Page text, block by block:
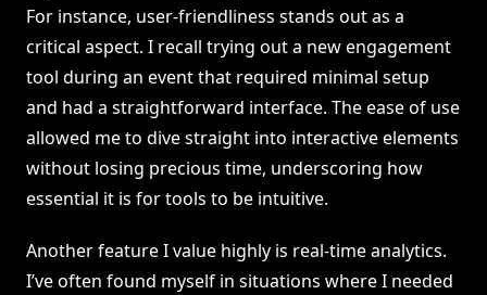
For instance, user-friendliness stands out as a
critical aspect. I recall trying out a new engagement
tool during an event that required minimal setup
and had a straightforward interface. The ease of use
allowed me to dive straight into interactive elements
without losing precious time, underscoring how
essential it is for tools to be intuitive.
Another feature I value highly is real-time analytics.
I’ve often found myself in situations where I needed